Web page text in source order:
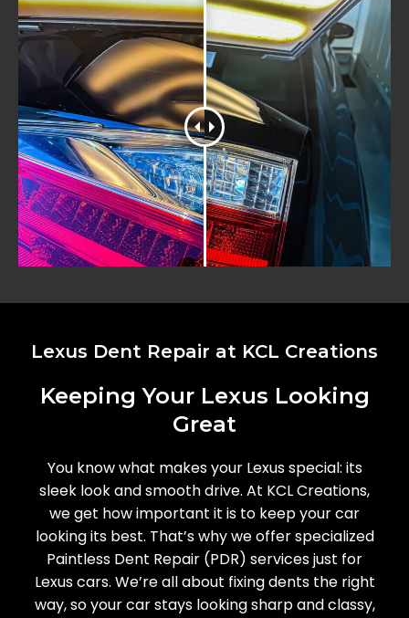
Lexus Dent Repair at KCL Creations
Keeping Your Lexus Looking
Great
You know what makes your Lexus special: its
sleek look and smooth drive. At KCL Creations,
we get how important it is to keep your car
looking its best. That’s why we offer specialized
Paintless Dent Repair (PDR) services just for
Lexus cars. We’re all about fixing dents the right
way, so your car stays looking sharp and classy,